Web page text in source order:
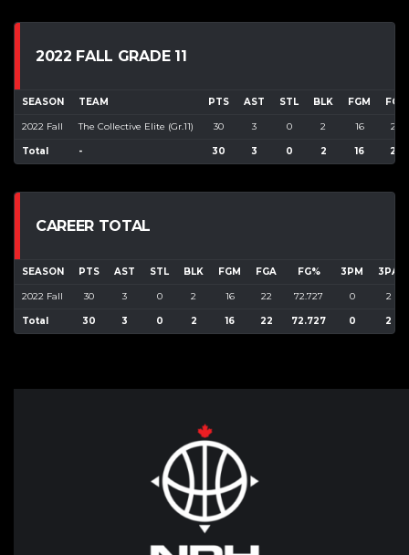
2022 FALL GRADE 11
SEASON TEAM PTS AST STL BLK FGM FGA
2022 Fall The Collective Elite (Gr.11) 30 3 0 2 16 22
Total - 30 3 0 2 16 22
CAREER TOTAL
SEASON PTS AST STL BLK FGM FGA FG% 3PM 3PA
2022 Fall 30 3 0 2 16 22 72.727 0 2
Total 30 3 0 2 16 22 72.727 0 2